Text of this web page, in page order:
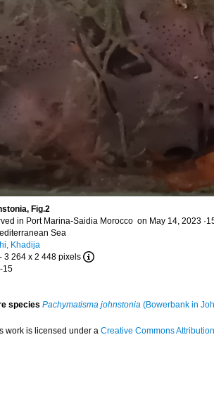
Fig.2
in Port Marina-Saidia Morocco on May 14, 2023
Sea
Khadija
- 3 264 x 2 448 pixels
15
species Pachymatisma johnstonia (Bowerbank in
work is licensed under a Creative Commons